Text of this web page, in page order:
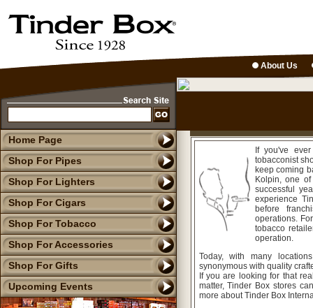
Home Page
Shop For Pipes
Shop For Lighters
Shop For Cigars
Shop For Tobacco
Shop For Accessories
Shop For Gifts
Upcoming Events
About Us
If you've
tobacconist
keep coming
Kolpin, one
successful
experience
before
operations.
tobacco
operation.
Today, with many
synonymous with quality
If you are looking for that
matter, Tinder Box stores
more about Tinder Box